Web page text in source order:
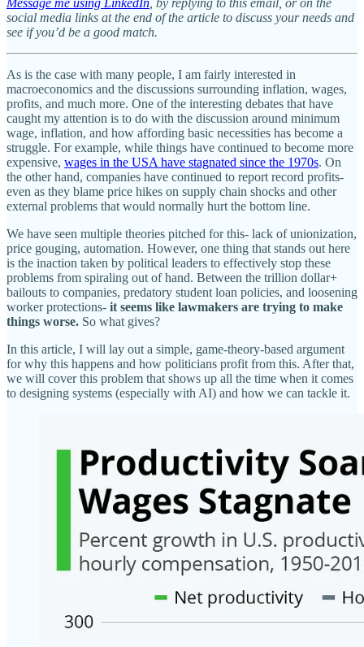
social media links at the end of the article to discuss your needs and
see if you’d be a good match.
As is the case with many people, I am fairly interested in
macroeconomics and the discussions surrounding inflation, wages,
profits, and much more. One of the interesting debates that have
caught my attention is to do with the discussion around minimum
wage, inflation, and how affording basic necessities has become a
struggle. For example, while things have continued to become more
expensive, wages in the USA have stagnated since the 1970s. On
the other hand, companies have continued to report record profits-
even as they blame price hikes on supply chain shocks and other
external problems that would normally hurt the bottom line.
We have seen multiple theories pitched for this- lack of unionization,
price gouging, automation. However, one thing that stands out here
is the inaction taken by political leaders to effectively stop these
problems from spiraling out of hand. Between the trillion dollar+
bailouts to companies, predatory student loan policies, and loosening
worker protections- it seems like lawmakers are trying to make
things worse. So what gives?
In this article, I will lay out a simple, game-theory-based argument
for why this happens and how politicians profit from this. After that,
we will cover this problem that shows up all the time when it comes
to designing systems (especially with AI) and how we can tackle it.